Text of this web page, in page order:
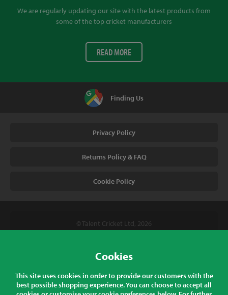
We are regularly updating our site with the latest products from
some of the top cricket manufacturers
READ MORE
Finding Us
Privacy Policy
Returns Policy & FAQ
Cookie Policy
© Talent Cricket Ltd, 2026
Talent Cricket, Unit 2, 31 Bakewell Road, Loughborough,
Leicestershire, LE11 5QY, England
Cookies
This site uses cookies in order to provide our customers with the
best possible shopping experience. You can choose to accept all